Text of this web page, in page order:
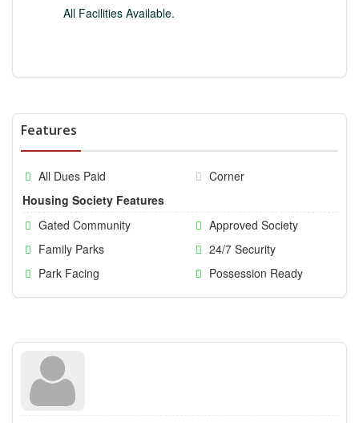
All Facilities Available.
Features
All Dues Paid
Corner
Housing Society Features
Gated Community
Approved Society
Family Parks
24/7 Security
Park Facing
Possession Ready